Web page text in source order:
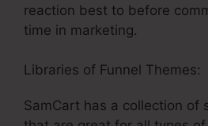
reaction best to before
time in marketing.
Libraries of Funnel Themes:
SamCart has a collection of